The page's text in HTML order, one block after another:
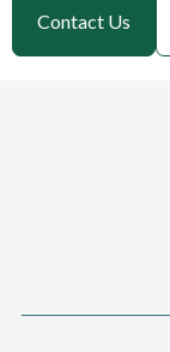
Contact Us